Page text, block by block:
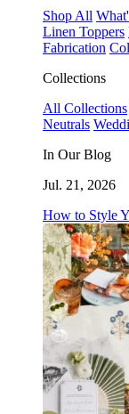
Shop All
Linen Toppers
Fabrication
Collections
All Collections
Neutrals
In Our Blog
Jul. 21, 2026
How to Style